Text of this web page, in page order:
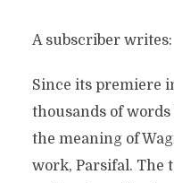
A subscriber writes:
Since its premiere
thousands of
the meaning of
work, Parsifal. The